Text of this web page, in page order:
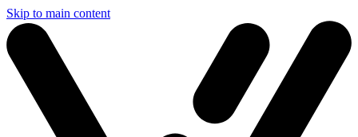
Skip to main content